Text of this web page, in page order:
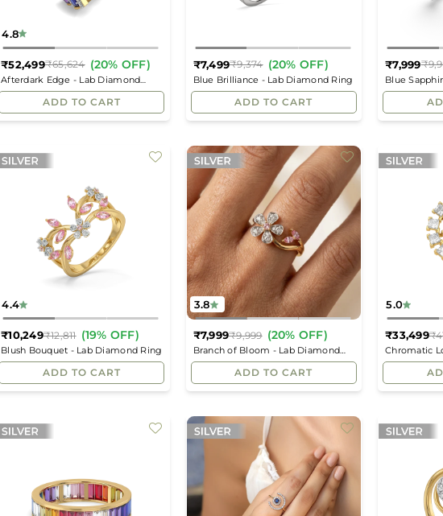
4.8
Afterdark Edge - Lab Diamond
Ring
Regular
price
₹52,499₹65,624 (20% OFF)
ADD TO CART
Blue Brilliance - Lab Diamond Ring
Regular
price
₹7,499₹9,374 (20% OFF)
ADD TO CART
Blue
Eternity
₹7,999
4.4
Blush Bouquet - Lab Diamond Ring
Regular
price
₹10,249₹12,811 (19% OFF)
ADD TO CART
3.8
Branch of Bloom - Lab Diamond
Ring
Regular
price
₹7,999₹9,999 (20% OFF)
ADD TO CART
5.0
Chromatic
Ring
₹33,499